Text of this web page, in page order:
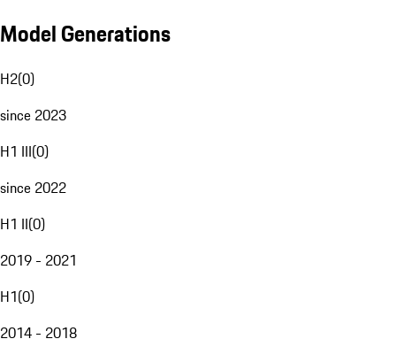
Model Generations
H2(0)
since 2023
H1 III(0)
since 2022
H1 II(0)
2019 - 2021
H1(0)
2014 - 2018